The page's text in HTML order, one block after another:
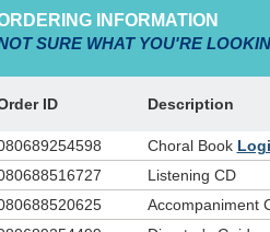
who participate as cheerleaders,
material, lesson plans, small
INFORMATION
SURE WHAT YOU'RE
ID Description
Choral Book
Listening CD
Accompaniment